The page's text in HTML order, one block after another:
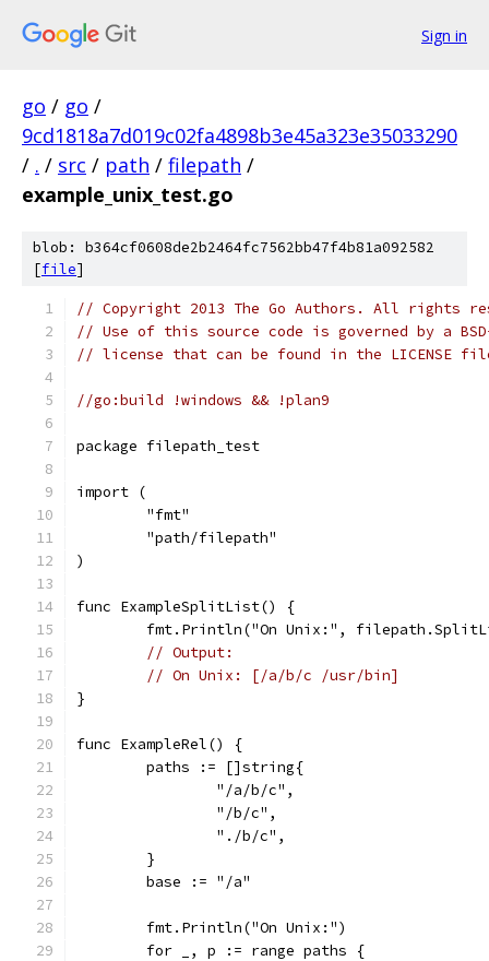
Sign in
go / go /
9cd1818a7d019c02fa4898b3e45a323e35033290
/ . / src / path / filepath /
example_unix_test.go
blob: b364cf0608de2b2464fc7562bb47f4b81a092582
[file]
// Copyright 2013 The Go Authors. All rights
// Use of this source code is governed by a
// license that can be found in the LICENSE
//go:build !windows && !plan9
package filepath_test
import (
	"fmt"
	"path/filepath"
)
func ExampleSplitList() {
fmt.Println("On Unix:",
// Output:
// On Unix: [/a/b/c /usr/bin]
}
func ExampleRel() {
	paths := []string{
		"/a/b/c",
		"/b/c",
		"./b/c",
	}
	base := "/a"
	fmt.Println("On Unix:")
	for _, p := range paths {